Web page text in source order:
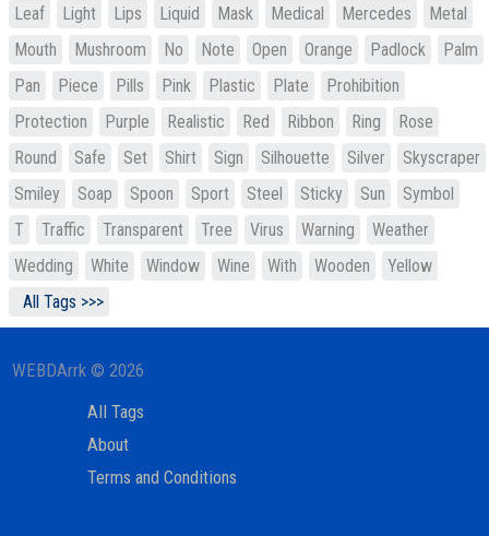
Leaf
Light Lips Liquid Mask Medical Mercedes
Metal
Mouth
Mushroom No Note Open Orange Padlock
Palm
Pan
Piece Pills Pink Plastic Plate
Prohibition
Protection
Purple Realistic Red Ribbon Ring
Rose
Round
Safe Set Shirt Sign Silhouette Silver
Skyscraper
Smiley
Soap Spoon Sport Steel Sticky Sun
Symbol
T
Traffic Transparent Tree Virus Warning
Weather
Wedding
White Window Wine With Wooden
Yellow
All Tags >>>
WEBDArrk © 2026
All Tags
About
Terms and Conditions